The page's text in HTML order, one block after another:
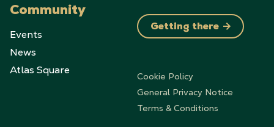
Community
Events
News
Atlas Square
Getting there
Cookie Policy
General Privacy Notice
Terms & Conditions